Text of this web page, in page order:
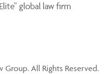
global law firm
All Rights Reserved.